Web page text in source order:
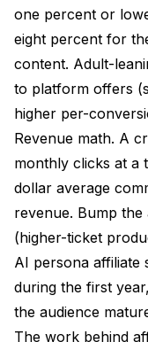
one percent or
eight percent for
content. Adult-
to platform offers
higher per-
Revenue math. A
monthly clicks at a
dollar average
revenue. Bump
(higher-ticket
AI persona affiliate
during the first
the audience
The work behind